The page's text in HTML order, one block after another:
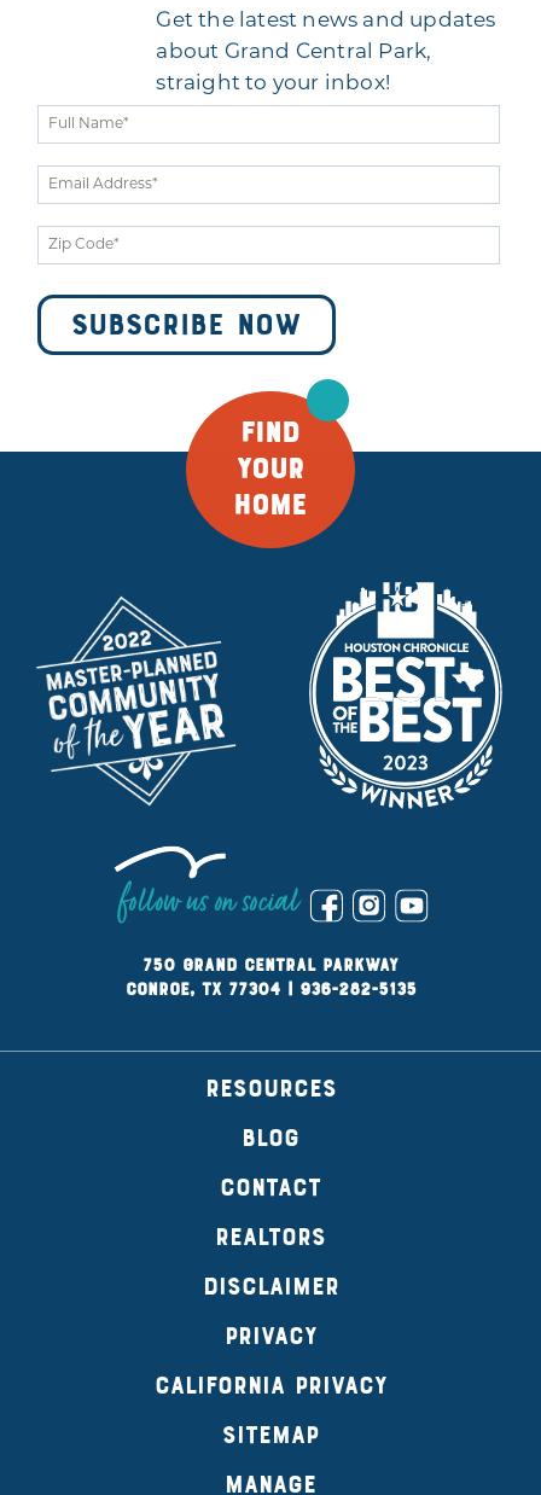
Get the latest news and updates
about Grand Central Park,
straight to your inbox!
FIND
YOUR
HOME
follow us on social
750 Grand Central Parkway
Conroe, TX 77304| 936-282-5135
RESOURCES
BLOG
CONTACT
REALTORS
DISCLAIMER
PRIVACY
CALIFORNIA PRIVACY
SITEMAP
MANAGE